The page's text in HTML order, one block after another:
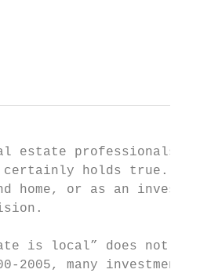
estate professionals
certainly holds true.
home, or as an
is local” does not
2005, many